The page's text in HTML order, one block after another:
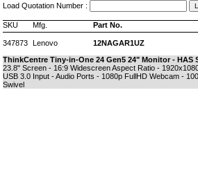
Load Quotation Number :
SKU Mfg. Part No.
347873 Lenovo
12NAGAR1UZ
ThinkCentre Tiny-in-One 24 Gen5 24" Monitor - HAS
23.8" Screen - 16:9 Widescreen Aspect Ratio -
USB 3.0 Input - Audio Ports - 1080p FullHD Webcam -
Swivel